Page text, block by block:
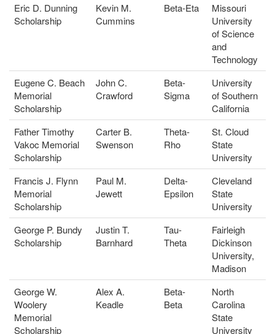
Eric D. Dunning
Scholarship
Kevin M.
Cummins
Beta-Eta
Missouri
University
of Science
and
Technology
Eugene C. Beach
Memorial
Scholarship
John C.
Crawford
Beta-
Sigma
University
of Southern
California
Father Timothy
Vakoc Memorial
Scholarship
Carter B.
Swenson
Theta-
Rho
St. Cloud
State
University
Francis J. Flynn
Memorial
Scholarship
Paul M.
Jewett
Delta-
Epsilon
Cleveland
State
University
George P. Bundy
Scholarship
Justin T.
Barnhard
Tau-
Theta
Fairleigh
Dickinson
University,
Madison
George W.
Woolery
Memorial
Scholarship
Alex A.
Keadle
Beta-
Beta
North
Carolina
State
University